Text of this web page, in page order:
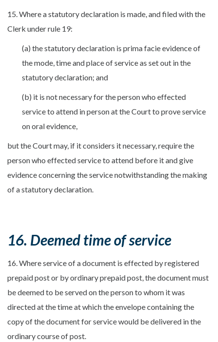
15. Where a statutory declaration is made, and filed with the
Clerk under rule 19:
(a) the statutory declaration is prima facie evidence of
the mode, time and place of service as set out in the
statutory declaration; and
(b) it is not necessary for the person who effected
service to attend in person at the Court to prove service
on oral evidence,
but the Court may, if it considers it necessary, require the
person who effected service to attend before it and give
evidence concerning the service notwithstanding the making
of a statutory declaration.
16. Deemed time of service
16. Where service of a document is effected by registered
prepaid post or by ordinary prepaid post, the document must
be deemed to be served on the person to whom it was
directed at the time at which the envelope containing the
copy of the document for service would be delivered in the
ordinary course of post.